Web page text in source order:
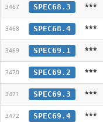
3467 SPEC68.3 ***
3468 SPEC68.4 ***
3469 SPEC69.1 ***
3470 SPEC69.2 ***
3471 SPEC69.3 ***
3472 SPEC69.4 ***